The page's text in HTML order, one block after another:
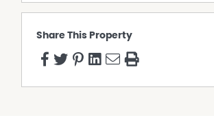
Share This Property